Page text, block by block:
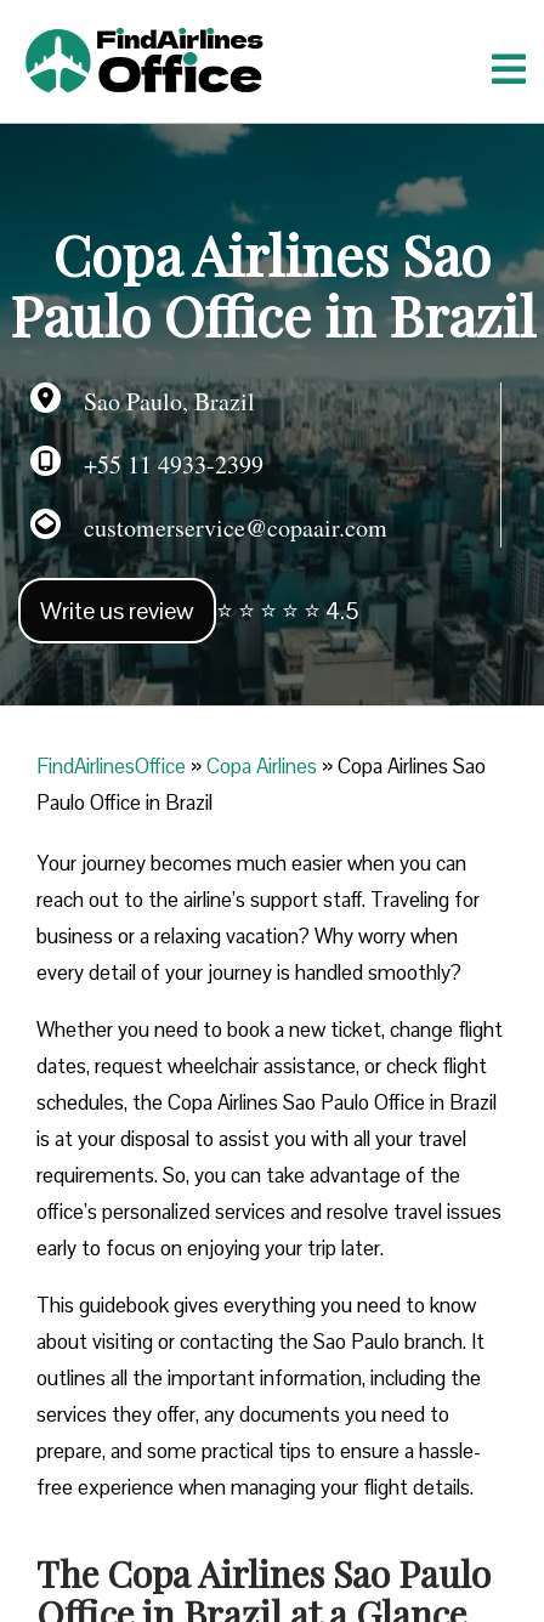
t
Copa Airlines Sao
Paulo Office in Brazil
Sao Paulo, Brazil
+55 11 4933-2399
customerservice@copaair.com
Write us review ⭐ ⭐ ⭐ ⭐ ⭐ 4.5
FindAirlinesOffice »Copa Airlines »Copa Airlines Sao
Paulo Office in Brazil
Your journey becomes much easier when you can
reach out to the airline’s support staff. Traveling for
business or a relaxing vacation? Why worry when
every detail of your journey is handled smoothly?
Whether you need to book a new ticket, change flight
dates, request wheelchair assistance, or check flight
schedules, the Copa Airlines Sao Paulo Office in Brazil
is at your disposal to assist you with all your travel
requirements. So, you can take advantage of the
office’s personalized services and resolve travel issues
early to focus on enjoying your trip later.
This guidebook gives everything you need to know
about visiting or contacting the Sao Paulo branch. It
outlines all the important information, including the
services they offer, any documents you need to
prepare, and some practical tips to ensure a hassle-
free experience when managing your flight details.
The Copa Airlines Sao Paulo